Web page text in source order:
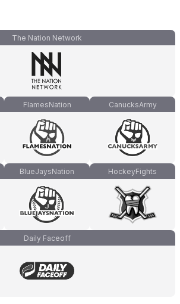
The Nation Network
FlamesNation CanucksArmy
BlueJaysNation HockeyFights
Daily Faceoff